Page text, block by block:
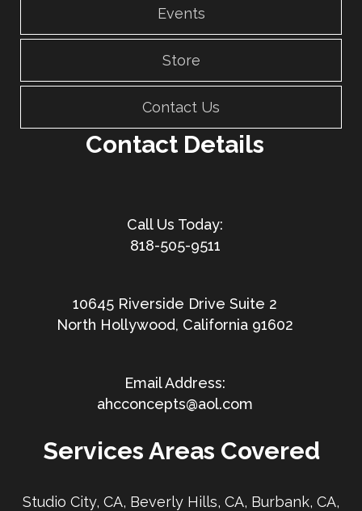
Events
Store
Contact Us
Contact Details
818-505-9511
10645 Riverside Drive Suite 2
North Hollywood, California 91602
ahcconcepts@aol.com
Services Areas Covered
Studio City, CA, Beverly Hills, CA, Burbank, CA,